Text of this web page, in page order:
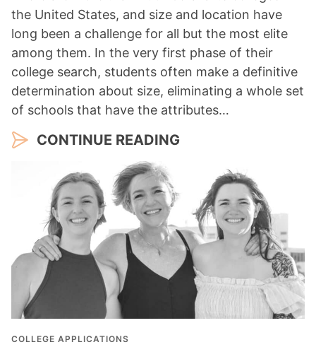
the United States, and size and location have
long been a challenge for all but the most elite
among them. In the very first phase of their
college search, students often make a definitive
determination about size, eliminating a whole set
of schools that have the attributes…
CONTINUE READING
COLLEGE APPLICATIONS